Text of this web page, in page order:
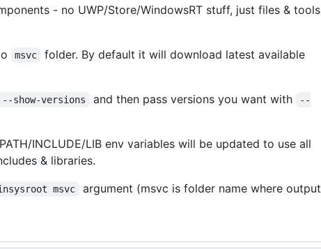
- no UWP/Store/WindowsRT stuff, just files & tools
msvc
folder. By default it will download latest available
show-versions and then pass versions you want with
--
INCLUDE/LIB env variables will be updated to use all
& libraries.
msvc
argument (msvc is folder name where output